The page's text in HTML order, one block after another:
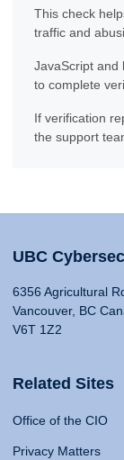
This check
traffic and
JavaScript and
to complete
If verification
the support
UBC
6356 Agricultural
Vancouver, BC
V6T 1Z2
Related Sites
Office of the CIO
Privacy Matters